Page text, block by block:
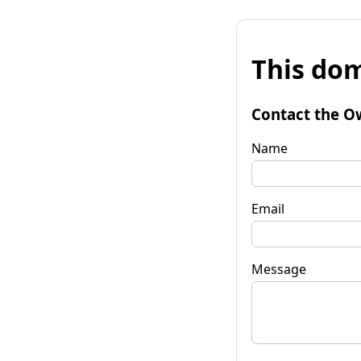
This
Contact the
Name
Email
Message